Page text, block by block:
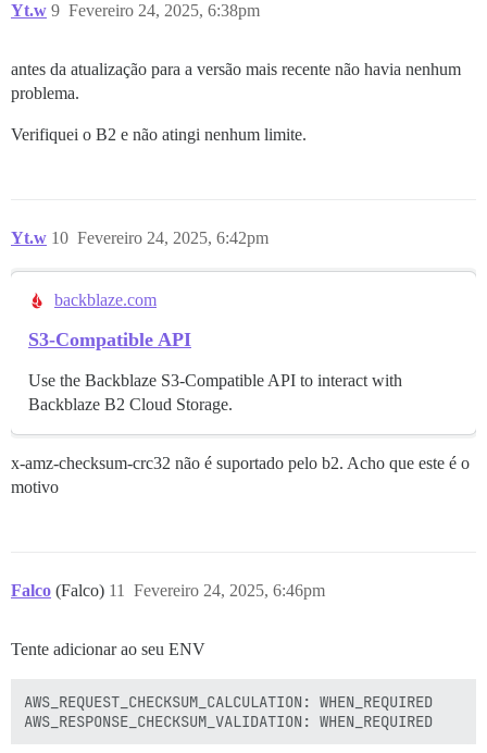
Yt.w Fevereiro 24, 2025, 6:38pm
9
antes da atualização para a versão mais recente não havia nenhum
problema.
Verifiquei o B2 e não atingi nenhum limite.
Yt.w Fevereiro 24, 2025, 6:42pm
10
backblaze.com
S3-Compatible API
Use the Backblaze S3-Compatible API to interact with
Backblaze B2 Cloud Storage.
x-amz-checksum-crc32 não é suportado pelo b2. Acho que este é o
motivo
Falco (Falco) Fevereiro 24, 2025, 6:46pm
11
Tente adicionar ao seu ENV
AWS_REQUEST_CHECKSUM_CALCULATION: WHEN_REQUIRED